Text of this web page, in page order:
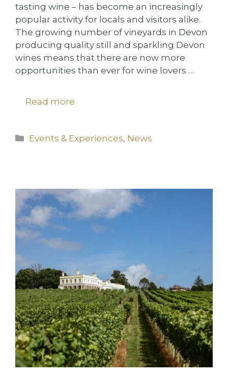
tasting wine – has become an increasingly
popular activity for locals and visitors alike.
The growing number of vineyards in Devon
producing quality still and sparkling Devon
wines means that there are now more
opportunities than ever for wine lovers …
Read more
Categories
Events & Experiences, News